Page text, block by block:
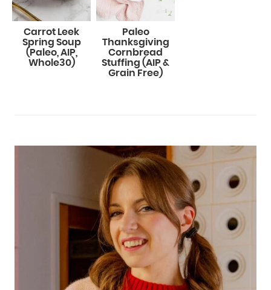
Carrot Leek
Spring Soup
(Paleo, AIP,
Whole30)
Paleo
Thanksgiving
Cornbread
Stuffing (AIP &
Grain Free)